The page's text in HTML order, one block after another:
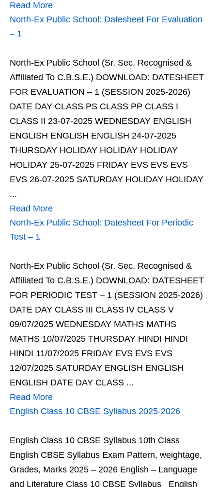
Read More
North-Ex Public School: Datesheet For Evaluation
– 1
North-Ex Public School (Sr. Sec. Recognised &
Affiliated To C.B.S.E.) DOWNLOAD: DATESHEET
FOR EVALUATION – 1 (SESSION 2025-2026)
DATE DAY CLASS PS CLASS PP CLASS I
CLASS II 23-07-2025 WEDNESDAY ENGLISH
ENGLISH ENGLISH ENGLISH 24-07-2025
THURSDAY HOLIDAY HOLIDAY HOLIDAY
HOLIDAY 25-07-2025 FRIDAY EVS EVS EVS
EVS 26-07-2025 SATURDAY HOLIDAY HOLIDAY
...
Read More
North-Ex Public School: Datesheet For Periodic
Test – 1
North-Ex Public School (Sr. Sec. Recognised &
Affiliated To C.B.S.E.) DOWNLOAD: DATESHEET
FOR PERIODIC TEST – 1 (SESSION 2025-2026)
DATE DAY CLASS III CLASS IV CLASS V
09/07/2025 WEDNESDAY MATHS MATHS
MATHS 10/07/2025 THURSDAY HINDI HINDI
HINDI 11/07/2025 FRIDAY EVS EVS EVS
12/07/2025 SATURDAY ENGLISH ENGLISH
ENGLISH DATE DAY CLASS ...
Read More
English Class 10 CBSE Syllabus 2025-2026
English Class 10 CBSE Syllabus 10th Class
English CBSE Syllabus Exam Pattern, weightage,
Grades, Marks 2025 – 2026 English – Language
and Literature Class 10 CBSE Syllabus English